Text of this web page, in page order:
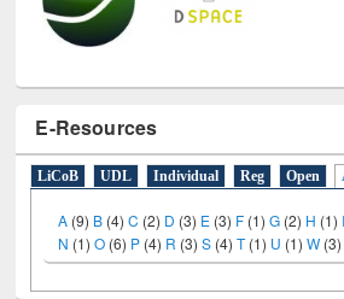
E-Resources
LiCoB UDL Individual Reg Open
A(9)B(4)C(2)D(3)E(3)F(1)G(2)H(1)